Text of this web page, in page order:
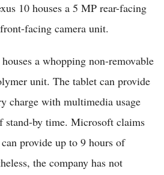
10 houses a 5 MP rear-facing
facing camera unit.
a whopping non-removable
unit. The tablet can provide
charge with multimedia usage
stand-by time. Microsoft claims
provide up to 9 hours of
the company has not